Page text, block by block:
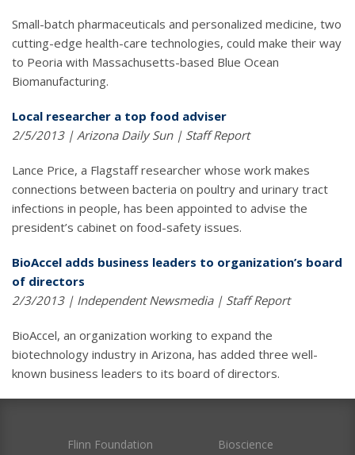
Small-batch pharmaceuticals and personalized medicine, two
cutting-edge health-care technologies, could make their way
to Peoria with Massachusetts-based Blue Ocean
Biomanufacturing.
Local researcher a top food adviser
2/5/2013 | Arizona Daily Sun | Staff Report
Lance Price, a Flagstaff researcher whose work makes
connections between bacteria on poultry and urinary tract
infections in people, has been appointed to advise the
president’s cabinet on food-safety issues.
BioAccel adds business leaders to organization’s board
of directors
2/3/2013 | Independent Newsmedia | Staff Report
BioAccel, an organization working to expand the
biotechnology industry in Arizona, has added three well-
known business leaders to its board of directors.
Flinn Foundation Bioscience